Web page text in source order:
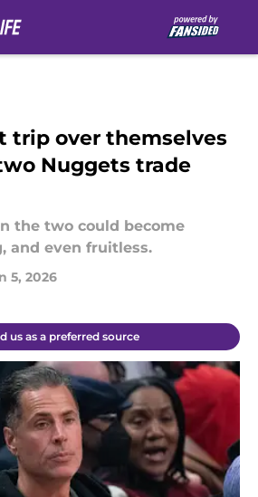
trip over themselves
Nuggets trade
the two could become
and even fruitless.
5, 2026
us as a preferred source